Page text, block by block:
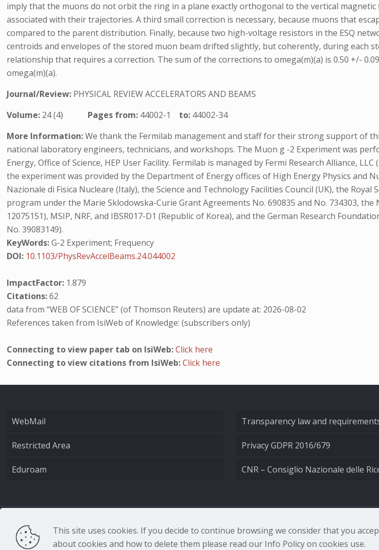
imply that the muons do not orbit the ring in a plane exactly orthogonal to the vertical
associated with their trajectories. A third small correction is necessary, because muons that
compared to the parent distribution. Finally, because two high-voltage resistors in the ESQ
centroids and envelopes of the stored muon beam drifted slightly, but coherently, during each
relationship that requires a correction. The sum of the corrections to omega(m)(a) is 0.50 +/-
omega(m)(a).
Journal/Review: PHYSICAL REVIEW ACCELERATORS AND BEAMS
Volume: 24 (4) Pages from: 44002-1 to: 44002-34
More Information:We thank the Fermilab management and staff for their strong support of
national laboratory engineers, technicians, and workshops. The Muon g -2 Experiment was
Energy, Office of Science, HEP User Facility. Fermilab is managed by Fermi Research Alliance,
the experiment was provided by the Department of Energy offices of High Energy Physics and
Nazionale di Fisica Nucleare (Italy), the Science and Technology Facilities Council (UK), the
program under the Marie Sklodowska-Curie Grant Agreements No. 690835 and No. 734303,
12075151), MSIP, NRF, and IBSR017-D1 (Republic of Korea), and the German Research
No. 39083149).
KeyWords:G-2 Experiment; Frequency
DOI: 10.1103/PhysRevAccelBeams.24.044002
ImpactFactor: 1.879
Citations:62
data from “WEB OF SCIENCE” (of Thomson Reuters) are update at: 2026-08-02
References taken from IsiWeb of Knowledge: (subscribers only)
Connecting to view paper tab on IsiWeb:Click here
Connecting to view citations from IsiWeb:Click here
WebMail
Restricted Area
Eduroam
Transparency law and
Privacy GDPR 2016/679
CNR – Consiglio Nazionale delle
CNR - Istituto Nazionale di Ottica - Largo Fermi 6, 50125
This site uses cookies. If you decide to continue browsing we consider that you
about cookies and how to delete them please read our Info Policy on cookies use.